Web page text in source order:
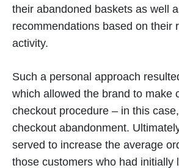
their abandoned baskets as well
recommendations based on their
activity.
Such a personal approach
which allowed the brand to make
checkout procedure – in this
checkout abandonment.
served to increase the average
those customers who had initially